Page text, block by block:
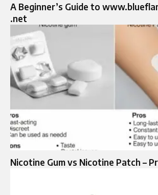
A Beginner’s Guide to
.net
Nicotine Gum vs Nicotine Patch –